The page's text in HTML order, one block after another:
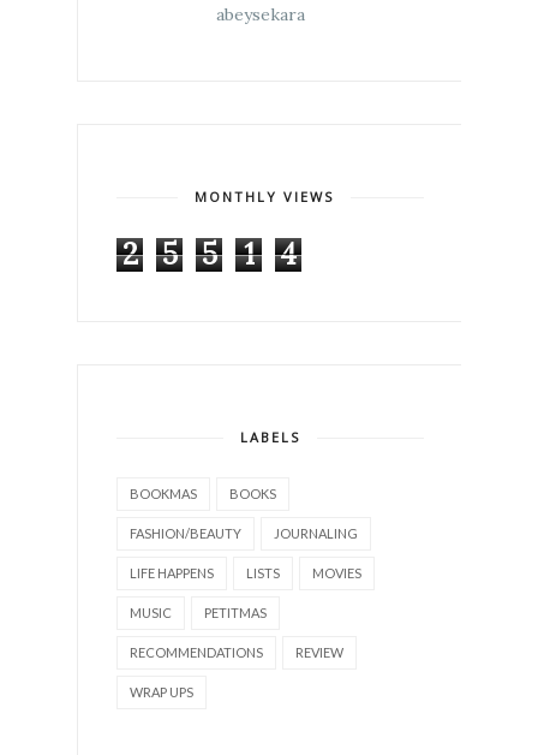
abeysekara
MONTHLY VIEWS
2 5 5 1 4
LABELS
BOOKMAS BOOKS
FASHION/BEAUTY JOURNALING
LIFE HAPPENS LISTS MOVIES
MUSIC PETITMAS
RECOMMENDATIONS REVIEW
WRAP UPS